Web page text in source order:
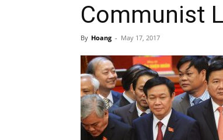
Communist
By Hoang - May 17, 2017